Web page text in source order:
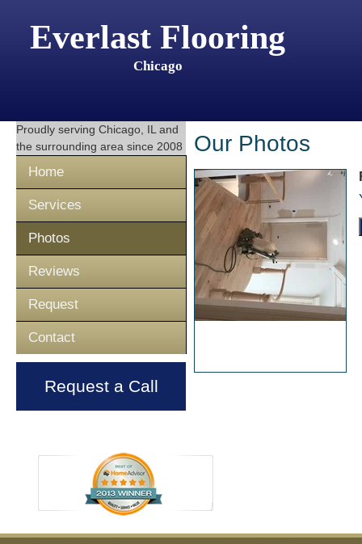
Everlast Flooring
Chicago
Proudly serving Chicago, IL and
the surrounding area since 2008
Home
Services
Photos
Reviews
Request
Contact
Request a Call
Our Photos